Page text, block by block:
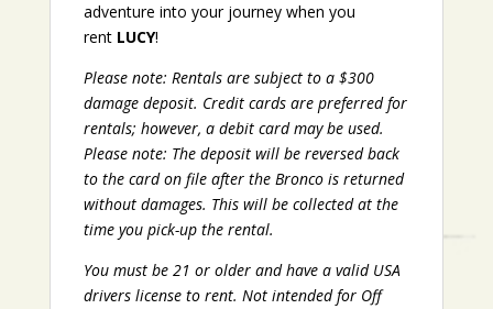
adventure into your journey when you
rent LUCY!
Please note: Rentals are subject to a $300
damage deposit. Credit cards are preferred for
rentals; however, a debit card may be used.
Please note: The deposit will be reversed back
to the card on file after the Bronco is returned
without damages. This will be collected at the
time you pick-up the rental.
You must be 21 or older and have a valid USA
drivers license to rent. Not intended for Off